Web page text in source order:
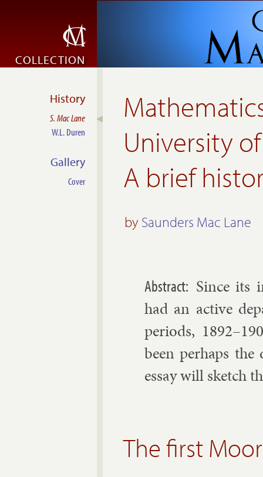
COLLECTION
University
A brief
by Saunders Mac Lane
Since its
had an act­ive
peri­ods,
been per­haps
es­say will sketch
The first
History
S. Mac Lane
W.L. Duren
Gallery
Cover